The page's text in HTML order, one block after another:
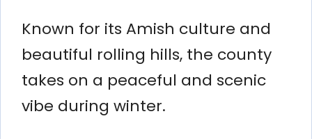
Known for its Amish culture and
beautiful rolling hills, the county
takes on a peaceful and scenic
vibe during winter.